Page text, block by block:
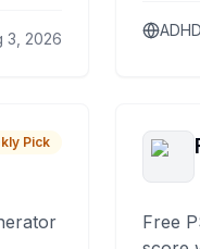
3, 2026
Pick
Free